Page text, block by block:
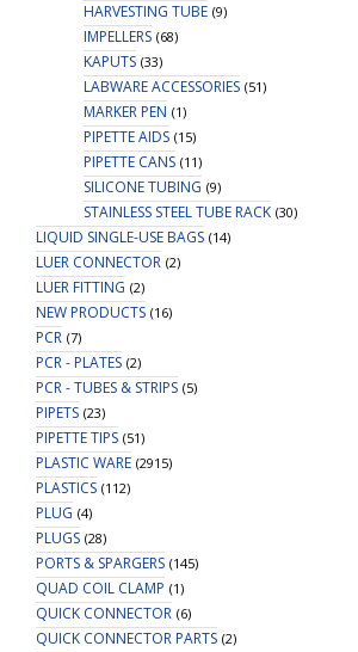
HARVESTING TUBE (9)
IMPELLERS (68)
KAPUTS (33)
LABWARE ACCESSORIES (51)
MARKER PEN (1)
PIPETTE AIDS (15)
PIPETTE CANS (11)
SILICONE TUBING (9)
STAINLESS STEEL TUBE RACK (30)
LIQUID SINGLE-USE BAGS (14)
LUER CONNECTOR (2)
LUER FITTING (2)
NEW PRODUCTS (16)
PCR (7)
PCR - PLATES (2)
PCR - TUBES & STRIPS (5)
PIPETS (23)
PIPETTE TIPS (51)
PLASTIC WARE (2915)
PLASTICS (112)
PLUG (4)
PLUGS (28)
PORTS & SPARGERS (145)
QUAD COIL CLAMP (1)
QUICK CONNECTOR (6)
QUICK CONNECTOR PARTS (2)